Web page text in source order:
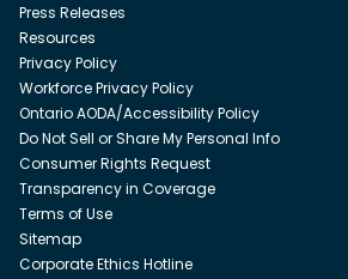
Press Releases
Resources
Privacy Policy
Workforce Privacy Policy
Ontario AODA/Accessibility Policy
Do Not Sell or Share My Personal Info
Consumer Rights Request
Transparency in Coverage
Terms of Use
Sitemap
Corporate Ethics Hotline